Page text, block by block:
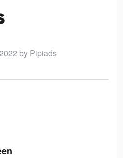
by Pipiads